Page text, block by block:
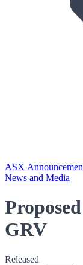
ASX
News and Media
GRV
Released